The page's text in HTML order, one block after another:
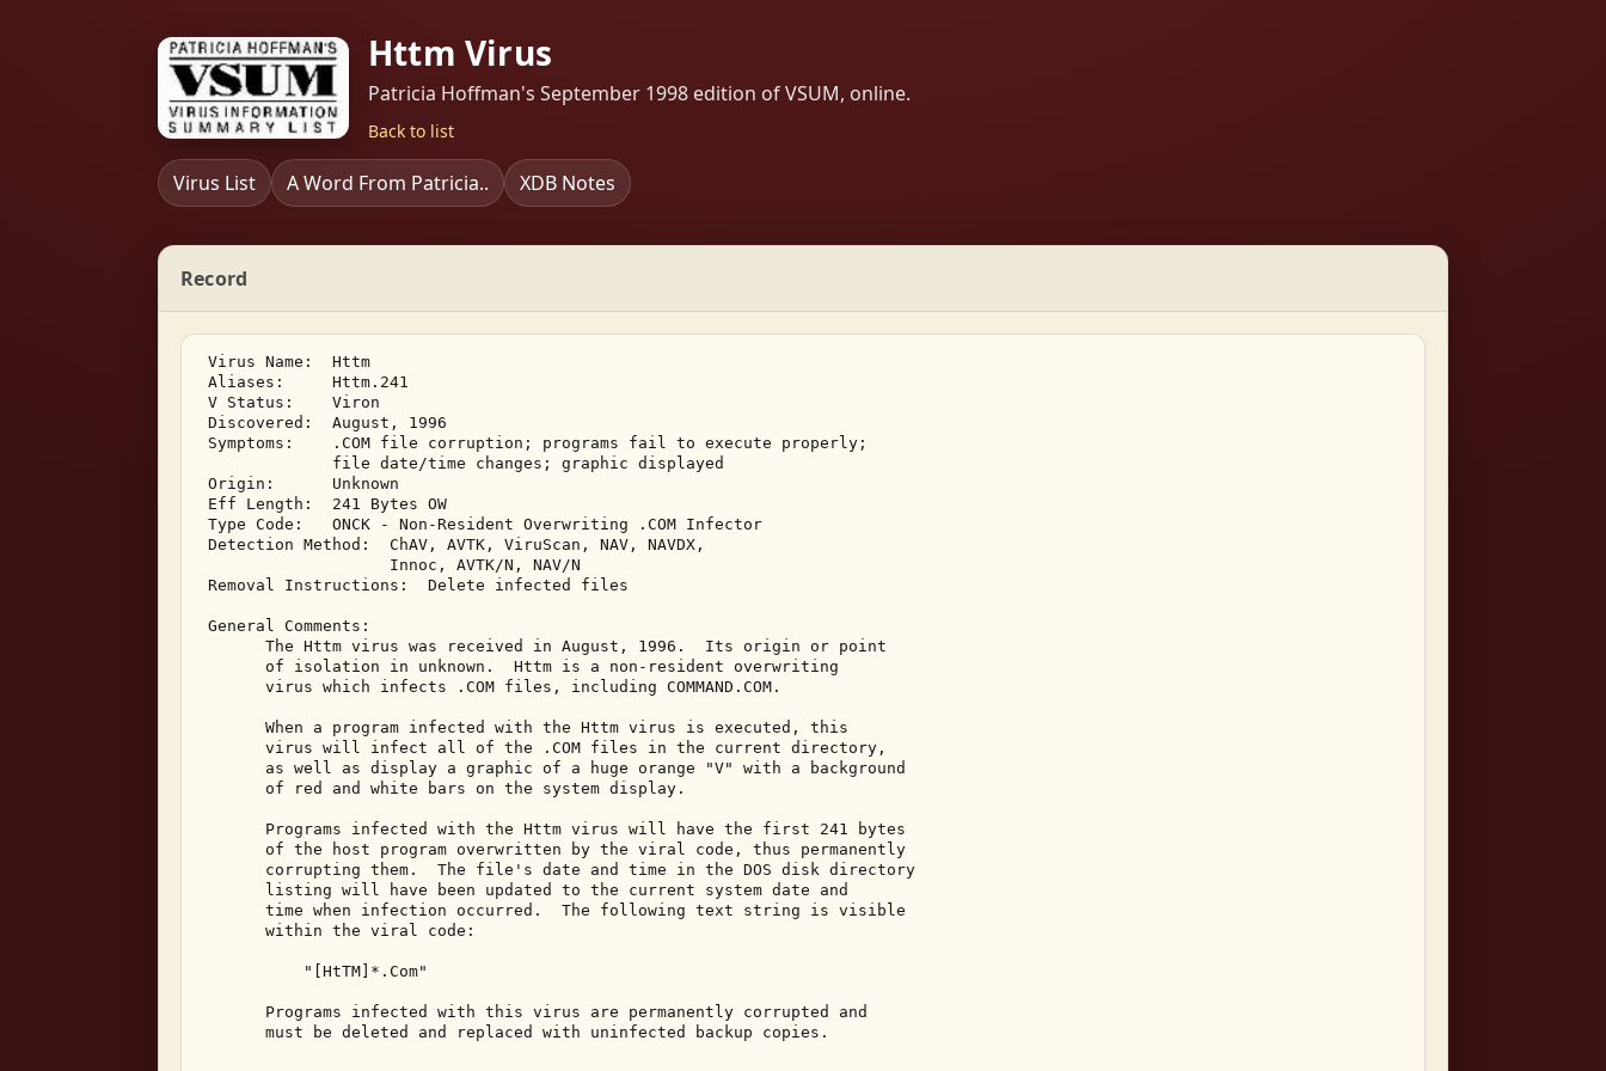
Httm Virus
Patricia Hoffman's September 1998 edition of VSUM, online.
Back to list
Virus List A Word From Patricia.. XDB Notes
Record
Virus Name:  Httm
Aliases:     Httm.241
V Status:    Viron
Discovered:  August, 1996
Symptoms:    .COM file corruption; programs fail to execute properly;
              file date/time changes; graphic displayed
Origin:      Unknown
Eff Length:  241 Bytes OW
Type Code:   ONCK - Non-Resident Overwriting .COM Infector
Detection Method:  ChAV, AVTK, ViruScan, NAV, NAVDX,
                    Innoc, AVTK/N, NAV/N
Removal Instructions:  Delete infected files
General Comments:
       The Httm virus was received in August, 1996.  Its origin or point
       of isolation in unknown.  Httm is a non-resident overwriting
       virus which infects .COM files, including COMMAND.COM.
       When a program infected with the Httm virus is executed, this
       virus will infect all of the .COM files in the current directory,
       as well as display a graphic of a huge orange "V" with a background
       of red and white bars on the system display.
       Programs infected with the Httm virus will have the first 241 bytes
       of the host program overwritten by the viral code, thus permanently
       corrupting them.  The file's date and time in the DOS disk directory
       listing will have been updated to the current system date and
       time when infection occurred.  The following text string is visible
       within the viral code:
           "[HtTM]*.Com"
       Programs infected with this virus are permanently corrupted and
       must be deleted and replaced with uninfected backup copies.